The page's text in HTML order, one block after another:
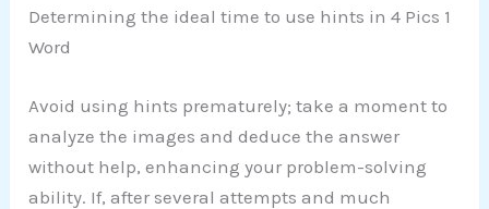
Determining the ideal time to use hints in 4 Pics 1
Word
Avoid using hints prematurely; take a moment to
analyze the images and deduce the answer
without help, enhancing your problem-solving
ability. If, after several attempts and much